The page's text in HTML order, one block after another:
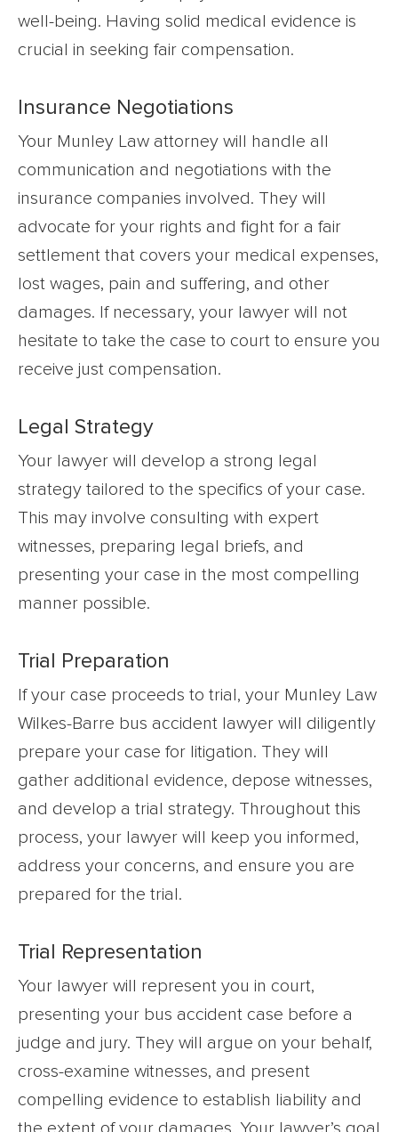
well-being. Having solid medical evidence is
crucial in seeking fair compensation.
Insurance Negotiations
Your Munley Law attorney will handle all
communication and negotiations with the
insurance companies involved. They will
advocate for your rights and fight for a fair
settlement that covers your medical expenses,
lost wages, pain and suffering, and other
damages. If necessary, your lawyer will not
hesitate to take the case to court to ensure you
receive just compensation.
Legal Strategy
Your lawyer will develop a strong legal
strategy tailored to the specifics of your case.
This may involve consulting with expert
witnesses, preparing legal briefs, and
presenting your case in the most compelling
manner possible.
Trial Preparation
If your case proceeds to trial, your Munley Law
Wilkes-Barre bus accident lawyer will diligently
prepare your case for litigation. They will
gather additional evidence, depose witnesses,
and develop a trial strategy. Throughout this
process, your lawyer will keep you informed,
address your concerns, and ensure you are
prepared for the trial.
Trial Representation
Your lawyer will represent you in court,
presenting your bus accident case before a
judge and jury. They will argue on your behalf,
cross-examine witnesses, and present
compelling evidence to establish liability and